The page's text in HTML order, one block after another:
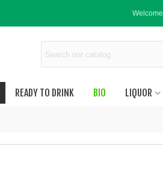
Welcome
READY TO DRINK BIO LIQUOR